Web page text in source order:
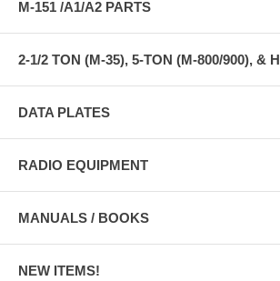
M-151 /A1/A2 PARTS
2-1/2 TON (M-35), 5-TON (M-800/900), &
DATA PLATES
RADIO EQUIPMENT
MANUALS / BOOKS
NEW ITEMS!